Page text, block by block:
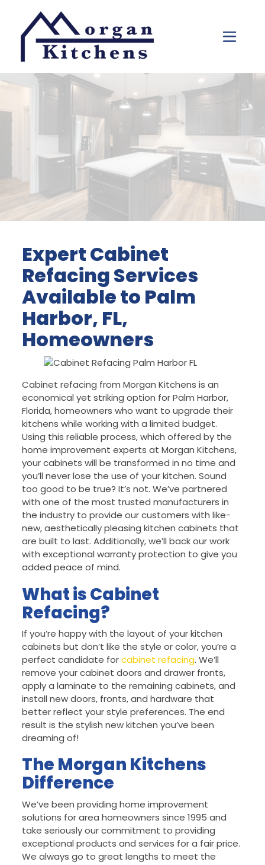
Expert Cabinet
Refacing Services
Available to Palm
Harbor, FL,
Homeowners
Cabinet refacing from Morgan Kitchens is an
economical yet striking option for Palm Harbor,
Florida, homeowners who want to upgrade their
kitchens while working with a limited budget.
Using this reliable process, which offered by the
home improvement experts at Morgan Kitchens,
your cabinets will be transformed in no time and
you’ll never lose the use of your kitchen. Sound
too good to be true? It’s not. We’ve partnered
with one of the most trusted manufacturers in
the industry to provide our customers with like-
new, aesthetically pleasing kitchen cabinets that
are built to last. Additionally, we’ll back our work
with exceptional warranty protection to give you
added peace of mind.
What is Cabinet
Refacing?
If you’re happy with the layout of your kitchen
cabinets but don’t like the style or color, you’re a
perfect candidate forcabinet refacing. We’ll
remove your cabinet doors and drawer fronts,
apply a laminate to the remaining cabinets, and
install new doors, fronts, and hardware that
better reflect your style preferences. The end
result is the stylish new kitchen you’ve been
dreaming of!
The Morgan Kitchens
Difference
We’ve been providing home improvement
solutions for area homeowners since 1995 and
take seriously our commitment to providing
exceptional products and services for a fair price.
We always go to great lengths to meet the